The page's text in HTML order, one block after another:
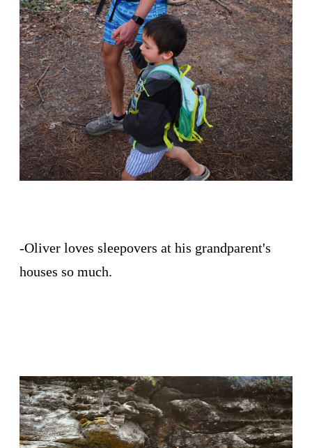
-Oliver loves sleepovers at his grandparent's
houses so much.